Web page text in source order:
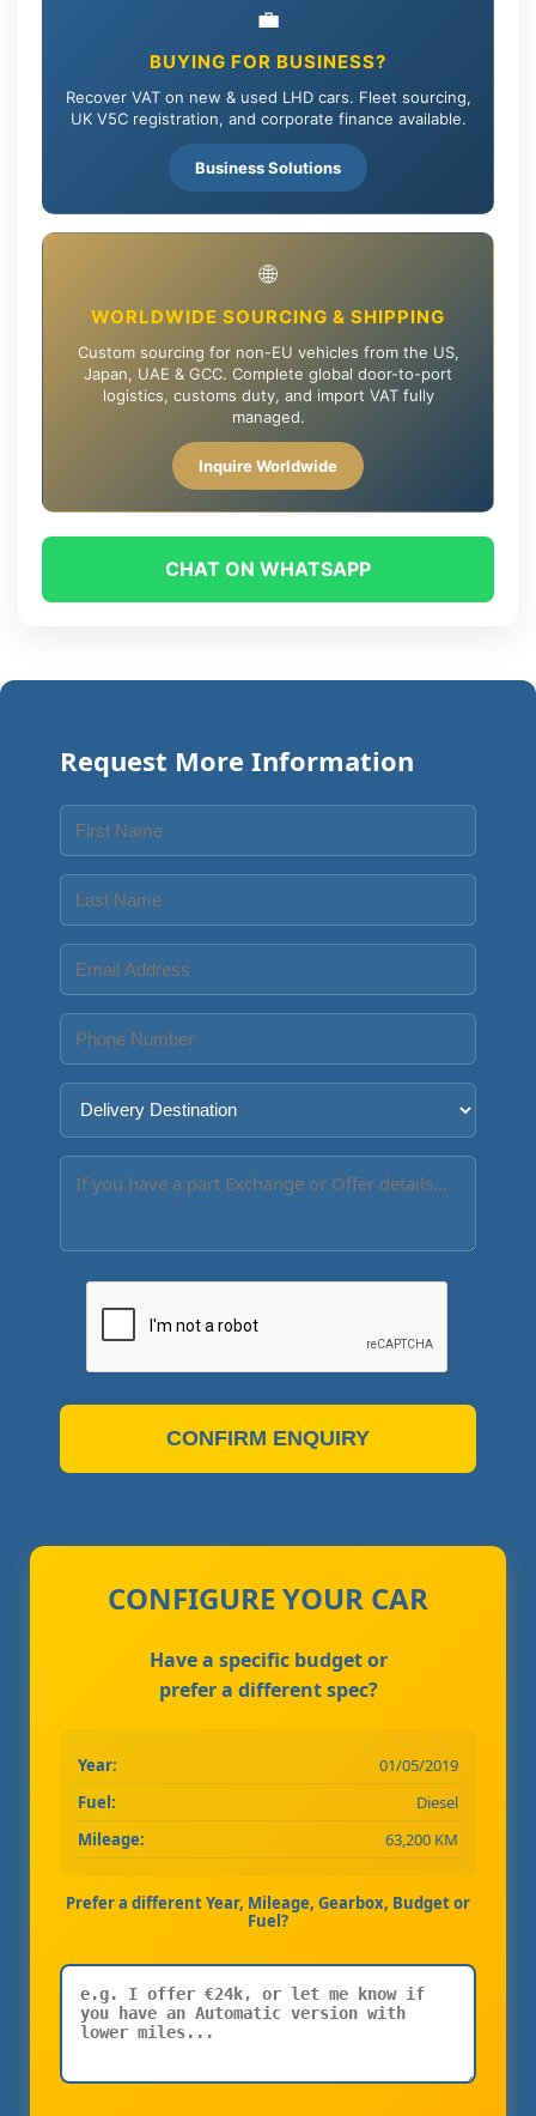
💼
BUYING FOR BUSINESS?
Recover VAT on new & used LHD cars. Fleet sourcing,
UK V5C registration, and corporate finance available.
Business Solutions
🌐
WORLDWIDE SOURCING & SHIPPING
Custom sourcing for non-EU vehicles from the US,
Japan, UAE & GCC. Complete global door-to-port
logistics, customs duty, and import VAT fully
managed.
Inquire Worldwide
CHAT ON WHATSAPP
Request More Information
CONFIRM ENQUIRY
CONFIGURE YOUR CAR
Have a specific budget or
prefer a different spec?
Year:
01/05/2019
Fuel:
Diesel
Mileage:
63,200 KM
Prefer a different Year, Mileage, Gearbox, Budget or
Fuel?